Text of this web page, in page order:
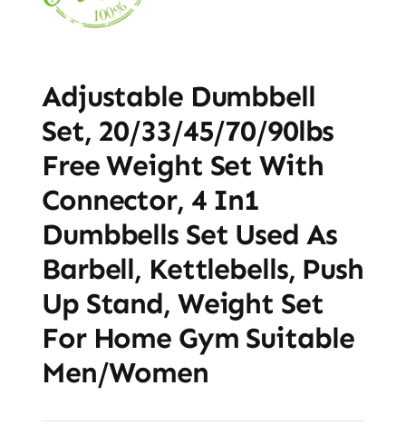
Adjustable Dumbbell
Set, 20/33/45/70/90lbs
Free Weight Set With
Connector, 4 In1
Dumbbells Set Used As
Barbell, Kettlebells, Push
Up Stand, Weight Set
For Home Gym Suitable
Men/Women